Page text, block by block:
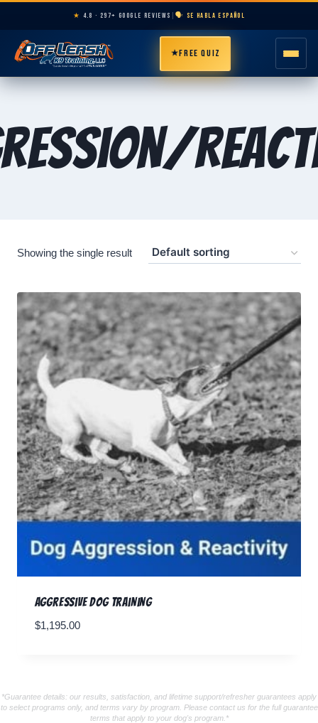
★ 4.8 · 297+ GOOGLE REVIEWS 🗣️ SE HABLA ESPAÑOL
★FREE QUIZ
ABOUT
PROGRAMS
PRICING
RESOURCES
🗣️ ESPAÑOL
📞 CALL NOW ★ FREE QUIZ
Showing the single result
Aggressive Dog Training
$1,195.00
*Guarantee details: our results, satisfaction, and lifetime support/refresher guarantees apply
to select programs only, and terms vary by program. Please contact us for the full guarantee
terms that apply to your dog's program.*